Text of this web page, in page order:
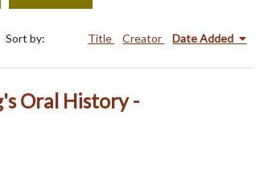
Sort by: Title Creator Date Added
Oral History -